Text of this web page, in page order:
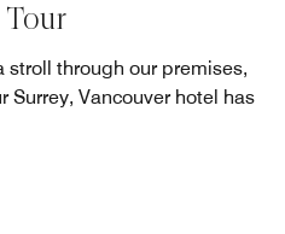
stroll through our premises,
Surrey, Vancouver hotel has